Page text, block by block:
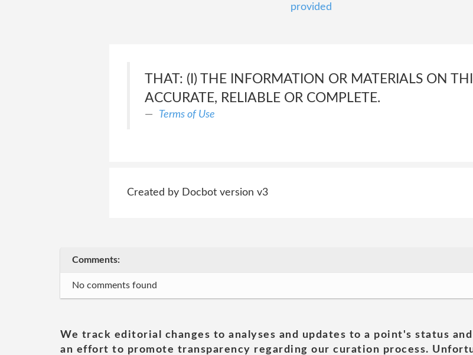
provided
THAT: (I) THE INFORMATION OR MATERIALS ON
ACCURATE, RELIABLE OR COMPLETE.
Terms of Use
Created by Docbot version v3
Comments:
No comments found
We track editorial changes to analyses and updates to a point's status
an effort to promote transparency regarding our curation process.